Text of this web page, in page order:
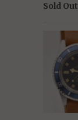
Sold Out